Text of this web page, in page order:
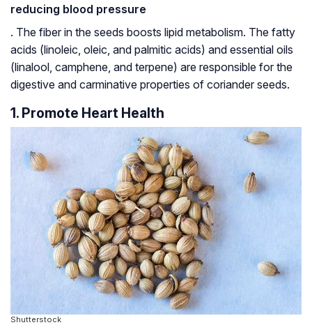
reducing blood pressure
. The fiber in the seeds boosts lipid metabolism. The fatty
acids (linoleic, oleic, and palmitic acids) and essential oils
(linalool, camphene, and terpene) are responsible for the
digestive and carminative properties of coriander seeds.
1. Promote Heart Health
Shutterstock